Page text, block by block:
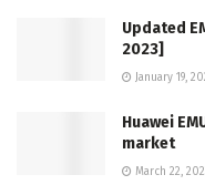
Updated
2023]
January 19,
Huawei
market
March 22,